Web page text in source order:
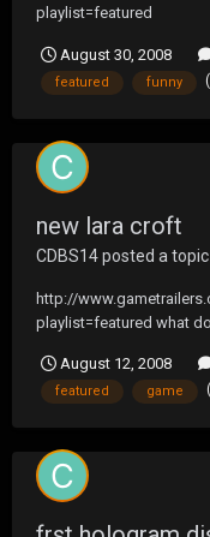
playlist=featured
August 30, 2008
featured funny
new lara croft
CDBS14posted a topic
http://
playlist=featured what
August 12, 2008
featured game